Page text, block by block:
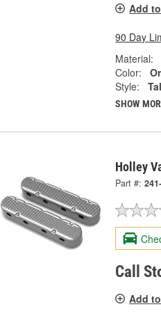
Add
90 Day
Material:
Color:
Style:
SHOW
Holley
Part #:
Call
Add